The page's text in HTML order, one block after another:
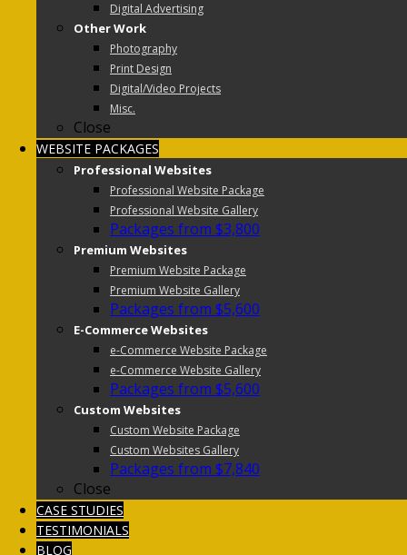
Digital Advertising
Other Work
Photography
Print Design
Digital/Video Projects
Misc.
Close
WEBSITE PACKAGES
Professional Websites
Professional Website Package
Professional Website Gallery
Packages from $3,800
Premium Websites
Premium Website Package
Premium Website Gallery
Packages from $5,600
E-Commerce Websites
e-Commerce Website Package
e-Commerce Website Gallery
Packages from $5,600
Custom Websites
Custom Website Package
Custom Websites Gallery
Packages from $7,840
Close
CASE STUDIES
TESTIMONIALS
BLOG